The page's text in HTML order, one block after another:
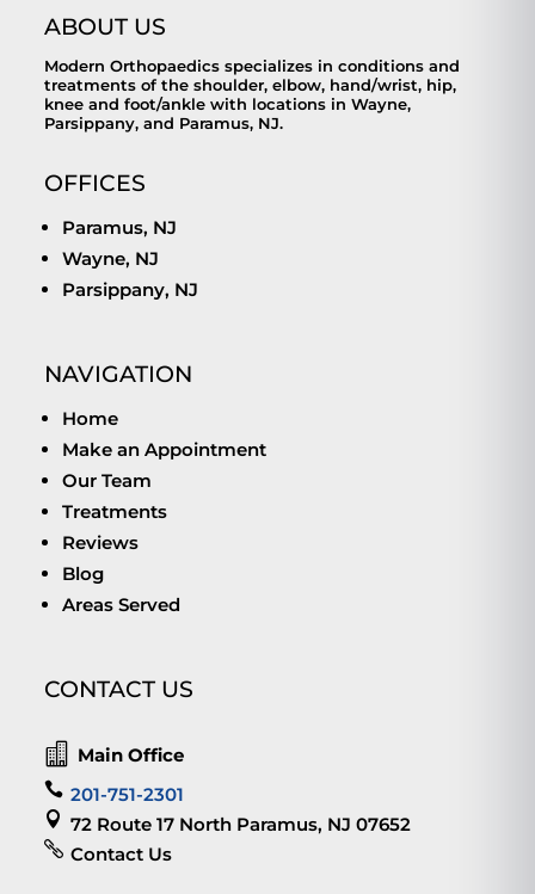
ABOUT US
Modern Orthopaedics specializes in conditions and
treatments of the shoulder, elbow, hand/wrist, hip,
knee and foot/ankle with locations in Wayne,
Parsippany, and Paramus, NJ.
OFFICES
Paramus, NJ
Wayne, NJ
Parsippany, NJ
NAVIGATION
Home
Make an Appointment
Our Team
Treatments
Reviews
Blog
Areas Served
CONTACT US
 Main Office
 201-751-2301
 72 Route 17 North Paramus, NJ 07652
 Contact Us